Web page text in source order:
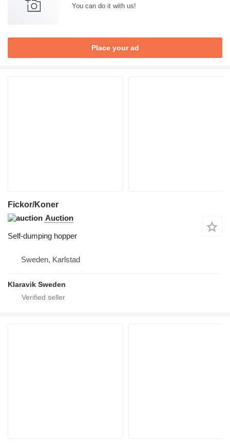
You can do it with us!
Place your ad
Fickor/Koner
Auction
Self-dumping hopper
Sweden, Karlstad
Klaravik Sweden